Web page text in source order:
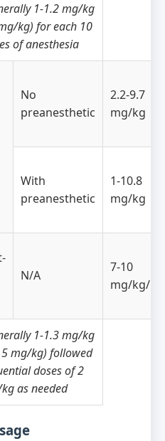
1-1.2 mg/kg
kg) for each 10
of anesthesia
No
preanesthetic
2.2-9.7
mg/kg
With
preanesthetic
1-10.8
mg/kg
N/A
7-10
mg/kg/
1-1.3 mg/kg
mg/kg) followed
doses of 2
as needed